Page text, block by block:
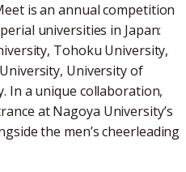
is an annual competition
universities in Japan:
Tohoku University,
University of
In a unique collaboration,
at Nagoya University’s
the men’s cheerleading